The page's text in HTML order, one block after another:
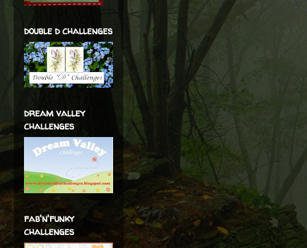
double d challenges
dream valley
challenges
fab'n'funky
challenges